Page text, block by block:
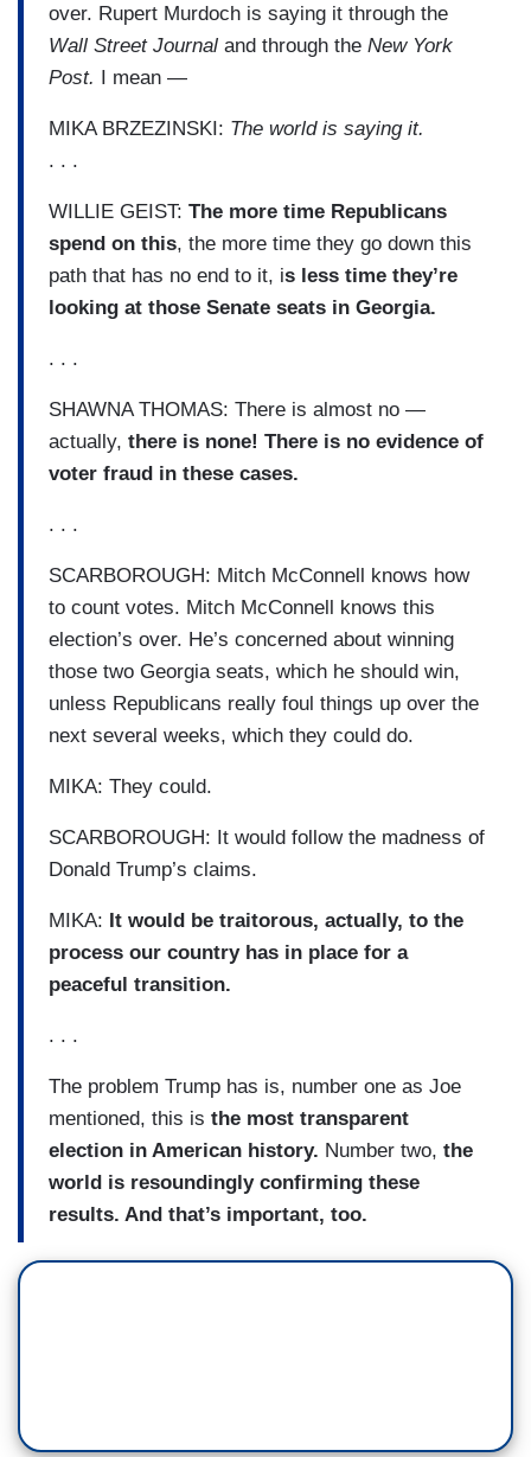
over. Rupert Murdoch is saying it through the
Wall Street Journal and through the New York
Post. I mean —
MIKA BRZEZINSKI: The world is saying it.
. . .
WILLIE GEIST: The more time Republicans
spend on this, the more time they go down this
path that has no end to it, is less time they’re
looking at those Senate seats in Georgia.
. . .
SHAWNA THOMAS: There is almost no —
actually, there is none! There is no evidence of
voter fraud in these cases.
. . .
SCARBOROUGH: Mitch McConnell knows how
to count votes. Mitch McConnell knows this
election’s over. He’s concerned about winning
those two Georgia seats, which he should win,
unless Republicans really foul things up over the
next several weeks, which they could do.
MIKA: They could.
SCARBOROUGH: It would follow the madness of
Donald Trump’s claims.
MIKA: It would be traitorous, actually, to the
process our country has in place for a
peaceful transition.
. . .
The problem Trump has is, number one as Joe
mentioned, this is the most transparent
election in American history. Number two, the
world is resoundingly confirming these
results. And that’s important, too.